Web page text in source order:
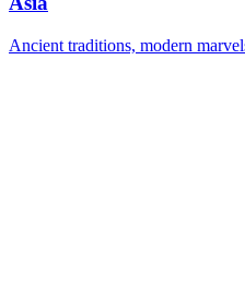
Ancient traditions, modern